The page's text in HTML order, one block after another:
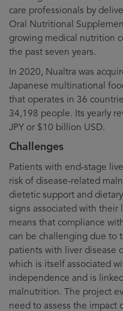
care professionals by
Oral Nutritional
growing medical nutrition
the past seven years.
In 2020, Nualtra was
Japanese multinational
that operates in 36
34,198 people. Its yearly
JPY or $10 billion USD.
Challenges
Patients with end-stage
risk of disease-related
dietetic support and
signs associated with their
means that compliance
can be challenging due to
patients with liver disease
which is itself associated
independence and is
malnutrition. The project
need to assess the impact